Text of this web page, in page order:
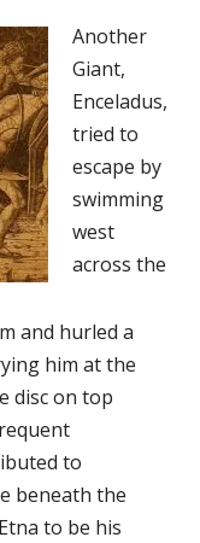
Another
Giant,
Enceladus,
tried to
escape by
swimming
west
across the
and hurled a
him at the
disc on top
to
beneath the
to be his